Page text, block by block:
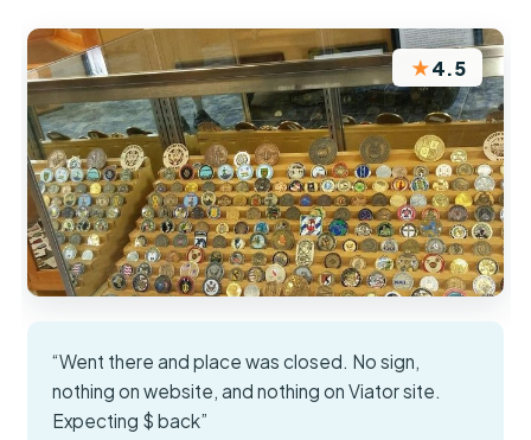
★4.5
“Went there and place was closed. No sign,
nothing on website, and nothing on Viator site.
Expecting $ back”